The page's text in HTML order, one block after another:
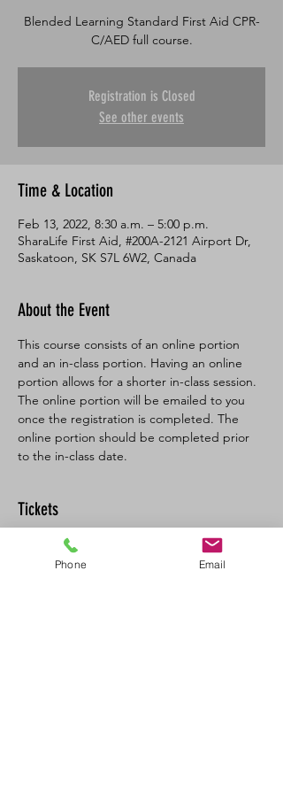
Blended Learning Standard First Aid CPR-
C/AED full course.
Registration is Closed
See other events
Time & Location
Feb 13, 2022, 8:30 a.m. – 5:00 p.m.
SharaLife First Aid, #200A-2121 Airport Dr,
Saskatoon, SK S7L 6W2, Canada
About the Event
This course consists of an online portion
and an in-class portion. Having an online
portion allows for a shorter in-class session.
The online portion will be emailed to you
once the registration is completed. The
online portion should be completed prior
to the in-class date.
Tickets
Sale ended
Phone Email